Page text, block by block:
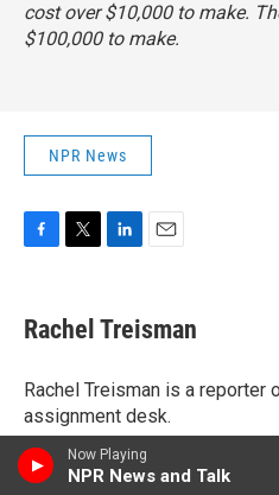
Now Playing
NPR News and Talk
cost over $10,000 to make.
$100,000 to make.
NPR News
e
b
o
k
t
t
r
k
e
I
n
i
l
Rachel Treisman
Rachel Treisman is a reporter
assignment desk.
See stories by Rachel